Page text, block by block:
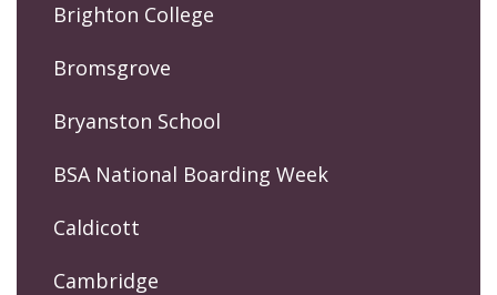
Brighton College
Bromsgrove
Bryanston School
BSA National Boarding Week
Caldicott
Cambridge